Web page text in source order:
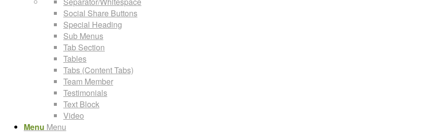
Social Share Buttons
Special Heading
Sub Menus
Tab Section
Tables
Tabs (Content Tabs)
Team Member
Testimonials
Text Block
Video
Menu Menu